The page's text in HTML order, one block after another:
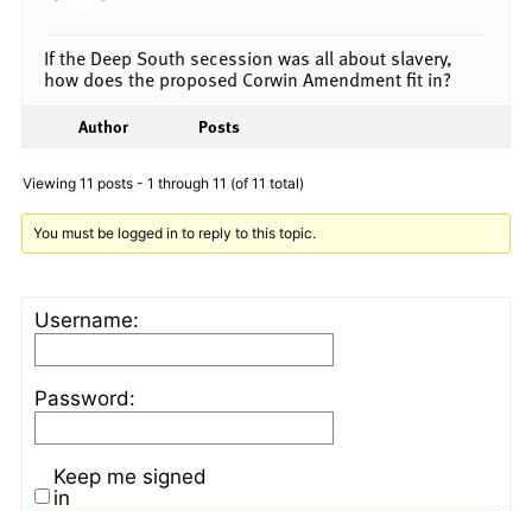
If the Deep South secession was all about slavery,
how does the proposed Corwin Amendment fit in?
Author Posts
Viewing 11 posts - 1 through 11 (of 11 total)
You must be logged in to reply to this topic.
Username:
Password:
Keep me signed
in